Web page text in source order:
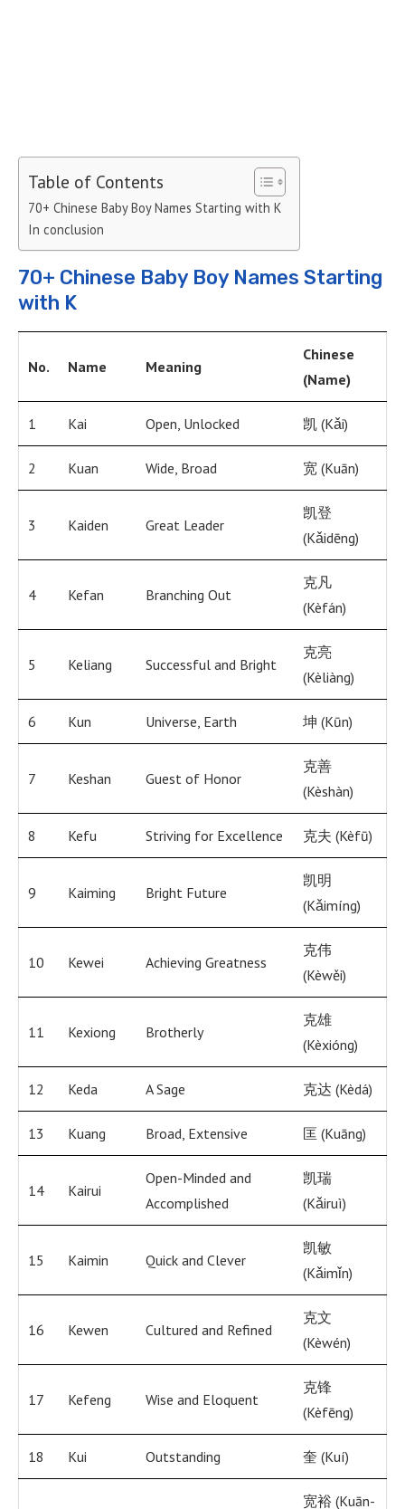
Table of Contents
70+ Chinese Baby Boy Names Starting with K
In conclusion
70+ Chinese Baby Boy Names Starting
with K
No. Name Meaning
Chinese
(Name)
1 Kai Open, Unlocked 凯 (Kǎi)
2 Kuan Wide, Broad 宽 (Kuān)
3 Kaiden Great Leader
凯登
(Kǎidēng)
4 Kefan Branching Out
克凡
(Kèfán)
5 Keliang Successful and Bright
克亮
(Kèliàng)
6 Kun Universe, Earth 坤 (Kūn)
7 Keshan Guest of Honor
克善
(Kèshàn)
8 Kefu Striving for Excellence 克夫 (Kèfū)
9 Kaiming Bright Future
凯明
(Kǎimíng)
10 Kewei Achieving Greatness
克伟
(Kèwěi)
11 Kexiong Brotherly
克雄
(Kèxióng)
12 Keda A Sage 克达 (Kèdá)
13 Kuang Broad, Extensive 匡 (Kuāng)
14 Kairui
Open-Minded and
Accomplished
凯瑞
(Kǎiruì)
15 Kaimin Quick and Clever
凯敏
(Kǎimǐn)
16 Kewen Cultured and Refined
克文
(Kèwén)
17 Kefeng Wise and Eloquent
克锋
(Kèfēng)
18 Kui Outstanding 奎 (Kuí)
宽裕 (Kuān-